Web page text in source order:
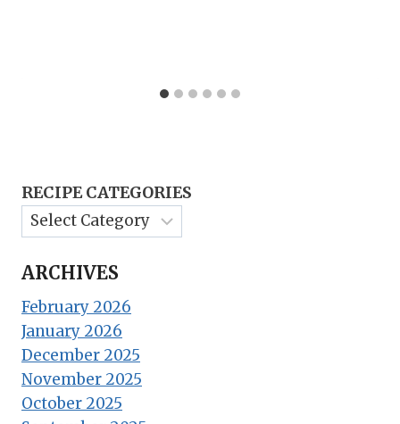
RECIPE CATEGORIES
ARCHIVES
February 2026
January 2026
December 2025
November 2025
October 2025